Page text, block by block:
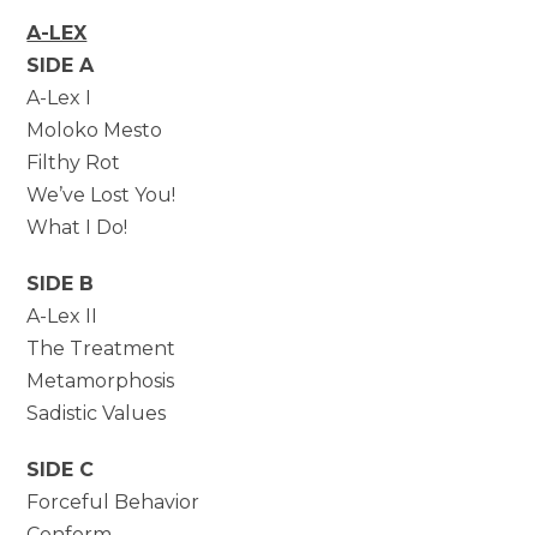
A-LEX
SIDE A
A-Lex I
Moloko Mesto
Filthy Rot
We’ve Lost You!
What I Do!
SIDE B
A-Lex II
The Treatment
Metamorphosis
Sadistic Values
SIDE C
Forceful Behavior